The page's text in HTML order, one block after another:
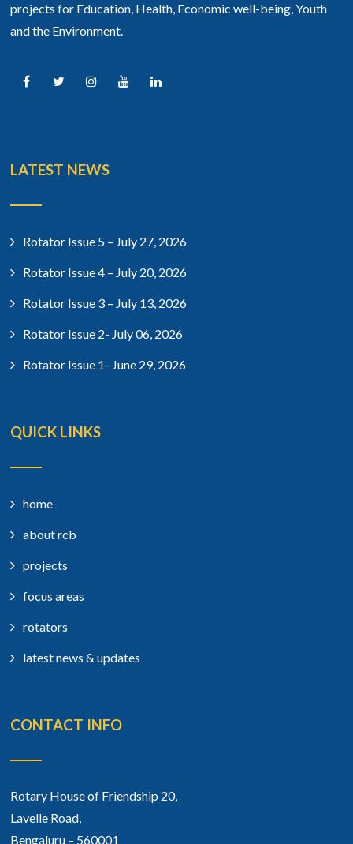
projects for Education, Health, Economic well-being, Youth
and the Environment.
LATEST NEWS
Rotator Issue 5 – July 27, 2026
Rotator Issue 4 – July 20, 2026
Rotator Issue 3 – July 13, 2026
Rotator Issue 2- July 06, 2026
Rotator Issue 1- June 29, 2026
QUICK LINKS
home
about rcb
projects
focus areas
rotators
latest news & updates
CONTACT INFO
Rotary House of Friendship 20,
Lavelle Road,
Bengaluru – 560001